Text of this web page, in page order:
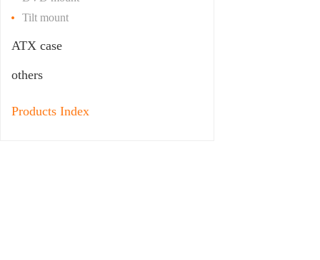
Tilt mount
ATX case
others
Products Index